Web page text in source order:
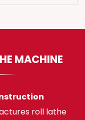
MACHINE
roll lathe